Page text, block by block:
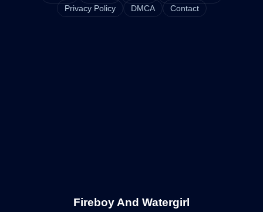
Privacy Policy
DMCA Contact
Fireboy And Watergirl